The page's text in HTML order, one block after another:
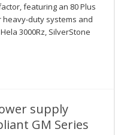
featuring an 80 Plus
duty systems and
3000Rz, SilverStone
supply
GM Series